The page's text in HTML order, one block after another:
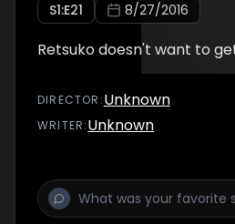
S1:E21 8/27/2016
Retsuko doesn't want to
DIRECTOR :Unknown
WRITER:Unknown